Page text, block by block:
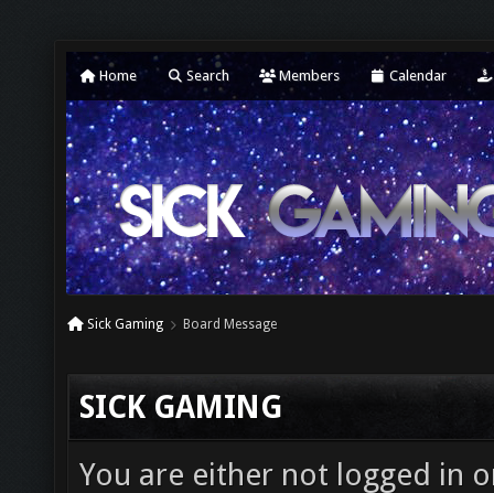
Home Search Members Calendar
Sick Gaming Board Message
SICK GAMING
You are either not logged in